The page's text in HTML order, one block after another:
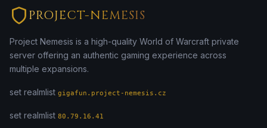
PROJECT-NEMESIS
Project Nemesis is a high-quality World of Warcraft private
server offering an authentic gaming experience across
multiple expansions.
set realmlist gigafun.project-nemesis.cz
set realmlist 80.79.16.41